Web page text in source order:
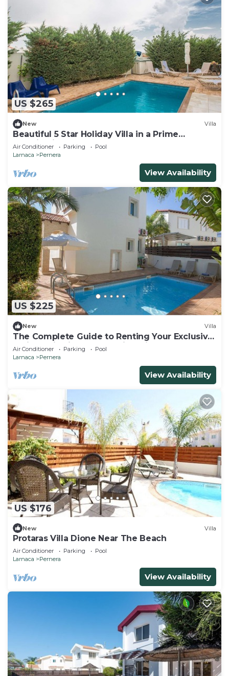
US $265
New Villa
Beautiful 5 Star Holiday Villa in a Prime
Location in Protaras
Air Conditioner Parking
Pool
Larnaca
Pernera
View Availability
US $225
New Villa
The Complete Guide to Renting Your Exclusive
Holiday Villa in Protaras with Private Pool and
Close to the Beach
Air Conditioner Parking
Pool
Larnaca
Pernera
View Availability
US $176
New Villa
Protaras Villa Dione Near The Beach
Air Conditioner Parking
Pool
Larnaca
Pernera
View Availability